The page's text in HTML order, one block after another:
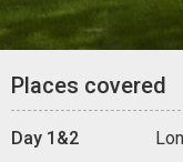
Places covered
Day 1&2